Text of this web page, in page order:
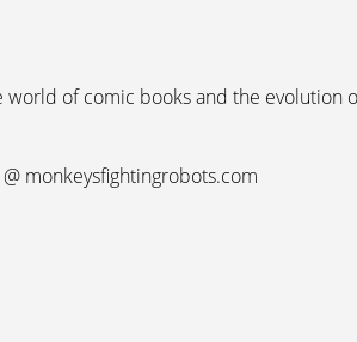
world of comic books and the evolution
monkeysfightingrobots.com